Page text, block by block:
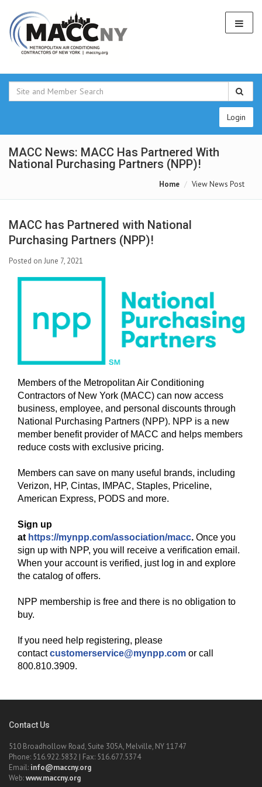
Login
MACC News: MACC Has Partnered With
National Purchasing Partners (NPP)!
Home View News Post
MACC has Partnered with National
Purchasing Partners (NPP)!
Posted on June 7, 2021
Members of the Metropolitan Air Conditioning
Contractors of New York (MACC) can now access
business, employee, and personal discounts through
National Purchasing Partners (NPP). NPP is a new
member benefit provider of MACC and helps members
reduce costs with exclusive pricing.
Members can save on many useful brands, including
Verizon, HP, Cintas, IMPAC, Staples, Priceline,
American Express, PODS and more.
Sign up
at https://mynpp.com/association/macc. Once you
sign up with NPP, you will receive a verification email.
When your account is verified, just log in and explore
the catalog of offers.
NPP membership is free and there is no obligation to
buy.
If you need help registering, please
contactcustomerservice@mynpp.com or call
800.810.3909.
Contact Us
510 Broadhollow Road, Suite 305A, Melville, NY 11747
Phone: 516.922.5832 | Fax: 516.677.5374
Email: info@maccny.org
Web:www.maccny.org